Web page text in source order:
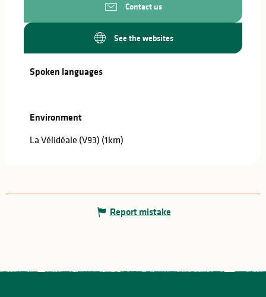
Contact us
See the websites
Spoken languages
Spoken languages
Environment
Environment
La Vélidéale (V93) (1km)
Report mistake